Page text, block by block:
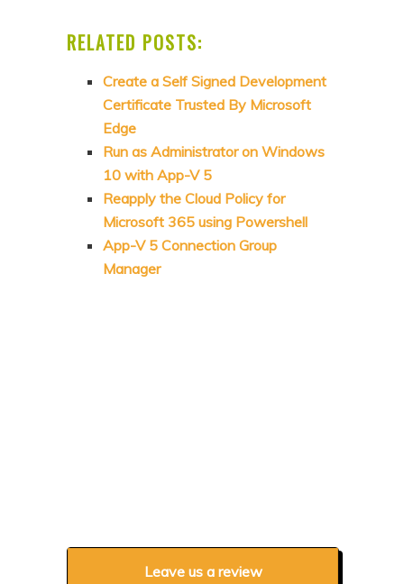
RELATED POSTS:
Create a Self Signed Development
Certificate Trusted By Microsoft
Edge
Run as Administrator on Windows
10 with App-V 5
Reapply the Cloud Policy for
Microsoft 365 using Powershell
App-V 5 Connection Group
Manager
Leave us a review